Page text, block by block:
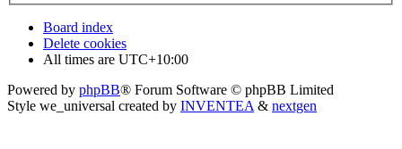
Board index
Delete cookies
All times are UTC+10:00
Powered by phpBB® Forum Software © phpBB Limited
Style we_universal created by INVENTEA & nextgen